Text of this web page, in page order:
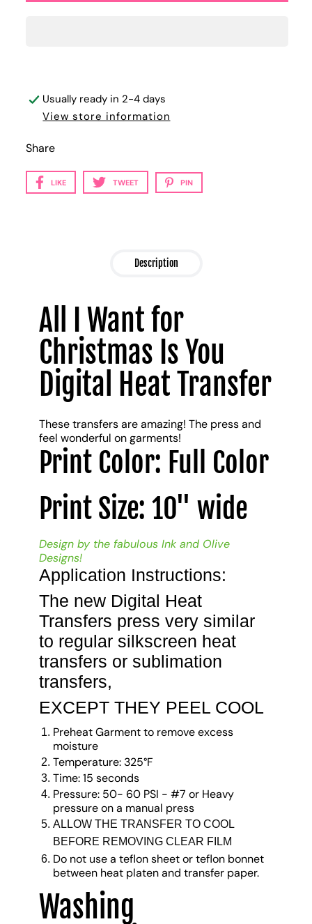
Usually ready in 2-4 days
View store information
Share
LIKE TWEET PIN
Description
All I Want for
Christmas Is You
Digital Heat Transfer
These transfers are amazing! The press and
feel wonderful on garments!
Print Color: Full Color
Print Size: 10" wide
Design by the fabulous Ink and Olive
Designs!
Application Instructions:
The new Digital Heat
Transfers press very similar
to regular silkscreen heat
transfers or sublimation
transfers,
EXCEPT THEY PEEL COOL
Preheat Garment to remove excess
moisture
Temperature: 325°F
Time: 15 seconds
Pressure: 50- 60 PSI - #7 or Heavy
pressure on a manual press
ALLOW THE TRANSFER TO COOL
BEFORE REMOVING CLEAR FILM
Do not use a teflon sheet or teflon bonnet
between heat platen and transfer paper.
Washing